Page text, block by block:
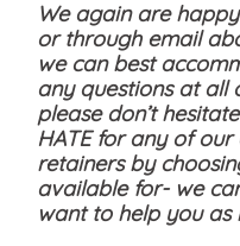
We again are
or through email
we can best
any questions at all
please don’t
HATE for any of
retainers by
available for- we
want to help you as